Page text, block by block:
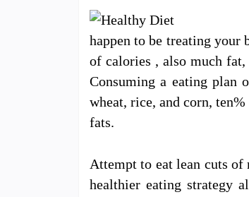
happen to be treating your
of calories , also much
Consuming a eating plan
wheat, rice, and corn,
fats.
Attempt to eat lean cuts
healthier eating strategy